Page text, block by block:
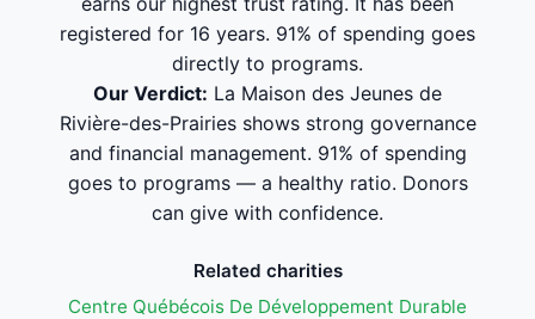
registered for 16 years. 91% of spending goes
directly to programs.
Our Verdict: La Maison des Jeunes de
Rivière-des-Prairies shows strong governance
and financial management. 91% of spending
goes to programs — a healthy ratio. Donors
can give with confidence.
Related charities
Centre Québécois De Développement Durable